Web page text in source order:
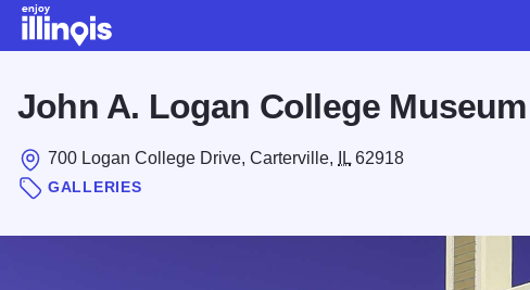
John A. Logan College
700 Logan College Drive, Carterville, IL 62918
GALLERIES